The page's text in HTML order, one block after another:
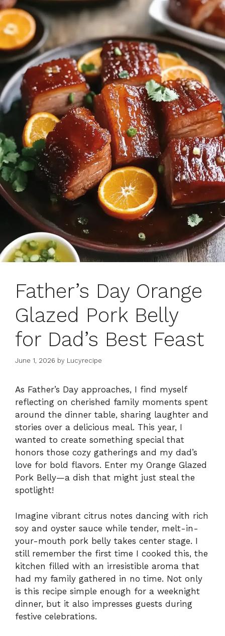
Father’s Day Orange
Glazed Pork Belly
for Dad’s Best Feast
June 1, 2026 by Lucyrecipe
As Father’s Day approaches, I find myself
reflecting on cherished family moments spent
around the dinner table, sharing laughter and
stories over a delicious meal. This year, I
wanted to create something special that
honors those cozy gatherings and my dad’s
love for bold flavors. Enter my Orange Glazed
Pork Belly—a dish that might just steal the
spotlight!
Imagine vibrant citrus notes dancing with rich
soy and oyster sauce while tender, melt-in-
your-mouth pork belly takes center stage. I
still remember the first time I cooked this, the
kitchen filled with an irresistible aroma that
had my family gathered in no time. Not only
is this recipe simple enough for a weeknight
dinner, but it also impresses guests during
festive celebrations.